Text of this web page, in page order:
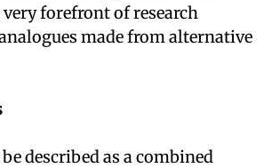
forefront of research
made from alternative
described as a combined